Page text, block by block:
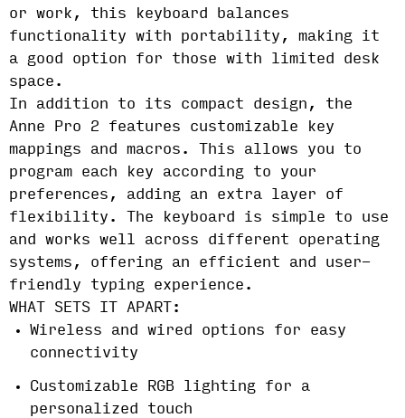
or work, this keyboard balances
functionality with portability, making it
a good option for those with limited desk
space.
In addition to its compact design, the
Anne Pro 2 features customizable key
mappings and macros. This allows you to
program each key according to your
preferences, adding an extra layer of
flexibility. The keyboard is simple to use
and works well across different operating
systems, offering an efficient and user-
friendly typing experience.
WHAT SETS IT APART:
Wireless and wired options for easy
connectivity
Customizable RGB lighting for a
personalized touch